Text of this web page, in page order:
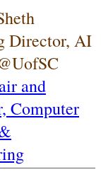
Director, AI
and
Computer